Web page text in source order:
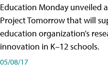
Education Monday unveiled
Project Tomorrow that will
education organization’s
innovation in K–12 schools.
05/08/17